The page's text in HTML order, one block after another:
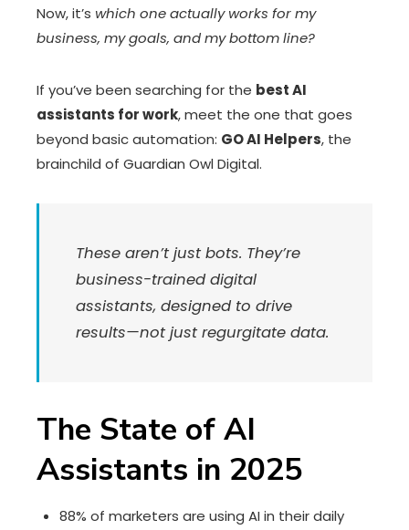
Now, it’s which one actually works for my
business, my goals, and my bottom line?
If you’ve been searching for the best AI
assistants for work, meet the one that goes
beyond basic automation: GO AI Helpers, the
brainchild of Guardian Owl Digital.
These aren’t just bots. They’re
business-trained digital
assistants, designed to drive
results—not just regurgitate data.
The State of AI
Assistants in 2025
88% of marketers are using AI in their daily